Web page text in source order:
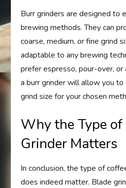
Burr grinders are designed to
brewing methods. They can
coarse, medium, or fine grind
adaptable to any brewing
prefer espresso, pour-over, or
a burr grinder will allow you
grind size for your chosen
Why the Type of
Grinder Matters
In conclusion, the type of
does indeed matter. Blade